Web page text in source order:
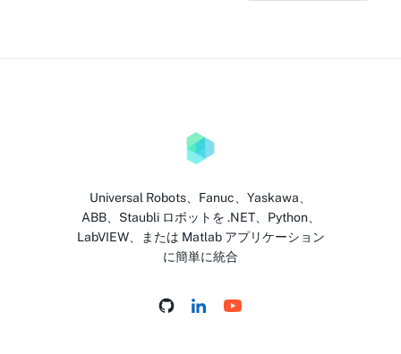
Universal Robots、Fanuc、Yaskawa、
ABB、Staubli ロボットを .NET、Python、
LabVIEW、または Matlab アプリケーション
に簡単に統合